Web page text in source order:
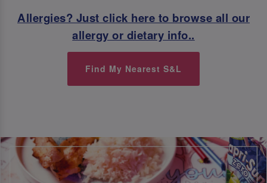
Allergies? Just click here to browse all our
allergy or dietary info..
Find My Nearest S&L